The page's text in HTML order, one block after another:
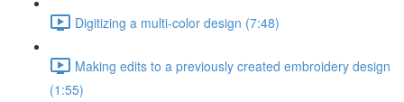
Digitizing a multi-color design (7:48)
Making edits to a previously created embroidery design
(1:55)